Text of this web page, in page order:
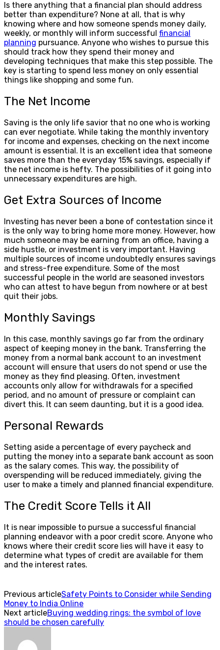
Is there anything that a financial plan should address
better than expenditure? None at all, that is why
knowing where and how someone spends money daily,
weekly, or monthly will inform successful financial
planning pursuance. Anyone who wishes to pursue this
should track how they spend their money and
developing techniques that make this step possible. The
key is starting to spend less money on only essential
things like shopping and some fun.
The Net Income
Saving is the only life savior that no one who is working
can ever negotiate. While taking the monthly inventory
for income and expenses, checking on the next income
amount is essential. It is an excellent idea that someone
saves more than the everyday 15% savings, especially if
the net income is hefty. The possibilities of it going into
unnecessary expenditures are high.
Get Extra Sources of Income
Investing has never been a bone of contestation since it
is the only way to bring home more money. However, how
much someone may be earning from an office, having a
side hustle, or investment is very important. Having
multiple sources of income undoubtedly ensures savings
and stress-free expenditure. Some of the most
successful people in the world are seasoned investors
who can attest to have begun from nowhere or at best
quit their jobs.
Monthly Savings
In this case, monthly savings go far from the ordinary
aspect of keeping money in the bank. Transferring the
money from a normal bank account to an investment
account will ensure that users do not spend or use the
money as they find pleasing. Often, investment
accounts only allow for withdrawals for a specified
period, and no amount of pressure or complaint can
divert this. It can seem daunting, but it is a good idea.
Personal Rewards
Setting aside a percentage of every paycheck and
putting the money into a separate bank account as soon
as the salary comes. This way, the possibility of
overspending will be reduced immediately, giving the
user to make a timely and planned financial expenditure.
The Credit Score Tells it All
It is near impossible to pursue a successful financial
planning endeavor with a poor credit score. Anyone who
knows where their credit score lies will have it easy to
determine what types of credit are available for them
and the interest rates.
Previous articleSafety Points to Consider while Sending
Money to India Online
Next articleBuying wedding rings: the symbol of love
should be chosen carefully